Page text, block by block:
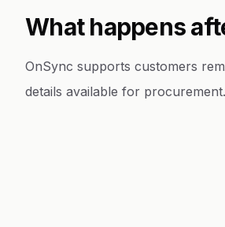
What happens
OnSync supports customers
details available for procurement.